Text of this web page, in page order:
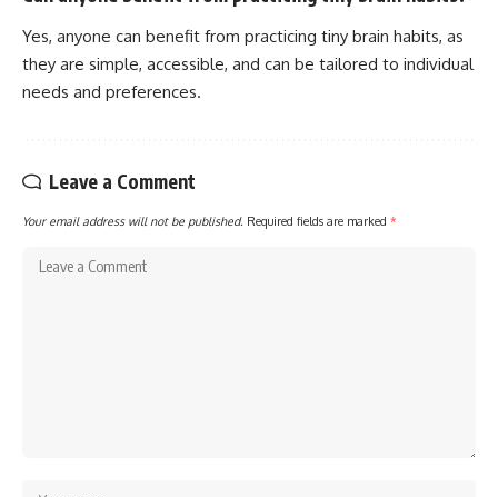
Yes, anyone can benefit from practicing tiny brain habits, as
they are simple, accessible, and can be tailored to individual
needs and preferences.
Leave a Comment
Your email address will not be published. Required fields are marked *